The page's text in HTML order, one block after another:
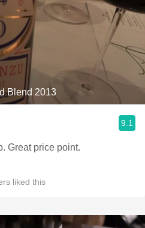
Blend 2013
9.1
Great price point.
liked this